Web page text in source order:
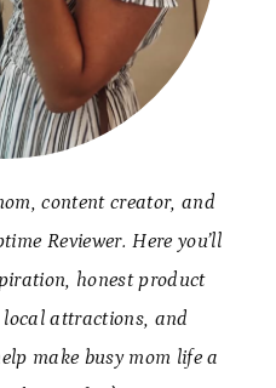
content creator, and
Reviewer. Here you’ll
honest product
local attractions, and
make busy mom life a